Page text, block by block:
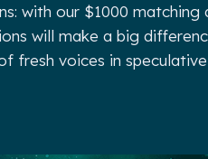
with our $1000 matching
will make a big
fresh voices in